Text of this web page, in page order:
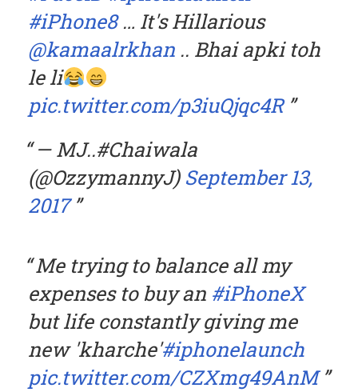
#iPhone8… It's Hillarious
@kamaalrkhan .. Bhai apki toh
le li
pic.twitter.com/p3iuQjqc4R
— MJ..#Chaiwala
(@OzzymannyJ) September 13,
2017
Me trying to balance all my
expenses to buy an #iPhoneX
but life constantly giving me
new 'kharche'#iphonelaunch
pic.twitter.com/CZXmg49AnM